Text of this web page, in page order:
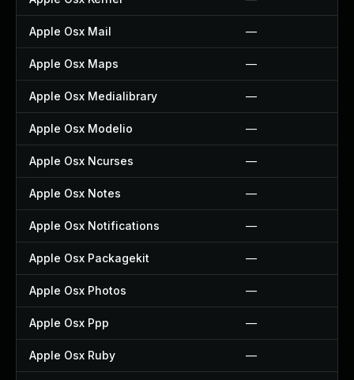
Apple Osx Mail —
Apple Osx Maps —
Apple Osx Medialibrary —
Apple Osx Modelio —
Apple Osx Ncurses —
Apple Osx Notes —
Apple Osx Notifications —
Apple Osx Packagekit —
Apple Osx Photos —
Apple Osx Ppp —
Apple Osx Ruby —